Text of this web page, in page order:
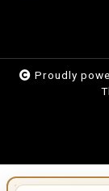
Proudly